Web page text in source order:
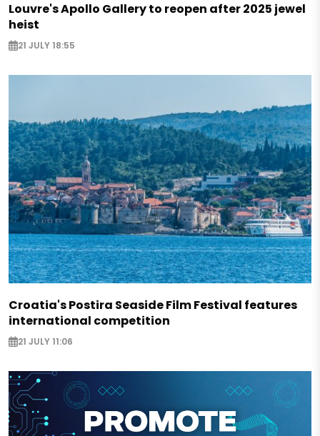
Louvre's Apollo Gallery to reopen after 2025 jewel
heist
21 JULY 18:55
Croatia's Postira Seaside Film Festival features
international competition
21 JULY 11:06